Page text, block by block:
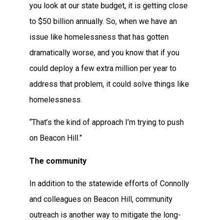
you look at our state budget, it is getting close
to $50 billion annually. So, when we have an
issue like homelessness that has gotten
dramatically worse, and you know that if you
could deploy a few extra million per year to
address that problem, it could solve things like
homelessness.
“That’s the kind of approach I’m trying to push
on Beacon Hill.”
The community
In addition to the statewide efforts of Connolly
and colleagues on Beacon Hill, community
outreach is another way to mitigate the long-